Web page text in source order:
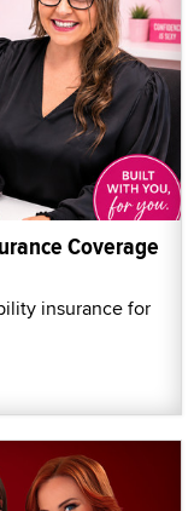
Coverage
insurance for